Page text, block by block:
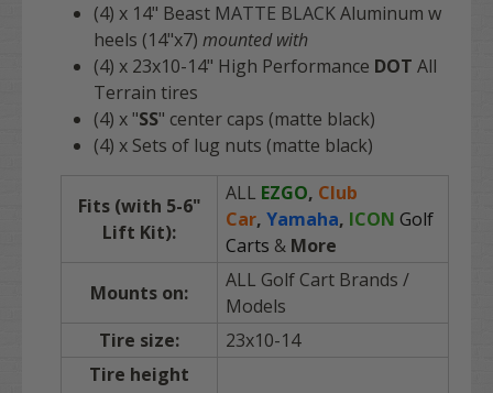
(4) x 14" Beast MATTE BLACKAluminum w
heels (14"x7) mounted with
(4) x 23x10-14" High Performance DOT All
Terrain tires
(4) x "SS" center caps (matte black)
(4) x Sets of lug nuts (matte black)
Fits (with 5-6"
Lift Kit):
ALL EZGO, Club
Car, Yamaha, ICON Golf
Carts & More
Mounts on:
ALL Golf Cart Brands /
Models
Tire size:
23x10-14
Tire height